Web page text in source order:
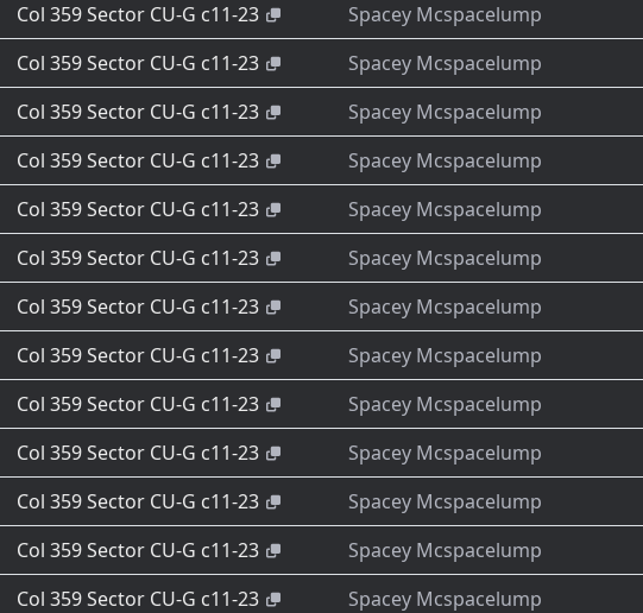
Col 359 Sector CU-G c11-23 Spacey Mcspacelump
Col 359 Sector CU-G c11-23 Spacey Mcspacelump
Col 359 Sector CU-G c11-23 Spacey Mcspacelump
Col 359 Sector CU-G c11-23 Spacey Mcspacelump
Col 359 Sector CU-G c11-23 Spacey Mcspacelump
Col 359 Sector CU-G c11-23 Spacey Mcspacelump
Col 359 Sector CU-G c11-23 Spacey Mcspacelump
Col 359 Sector CU-G c11-23 Spacey Mcspacelump
Col 359 Sector CU-G c11-23 Spacey Mcspacelump
Col 359 Sector CU-G c11-23 Spacey Mcspacelump
Col 359 Sector CU-G c11-23 Spacey Mcspacelump
Col 359 Sector CU-G c11-23 Spacey Mcspacelump
Col 359 Sector CU-G c11-23 Spacey Mcspacelump